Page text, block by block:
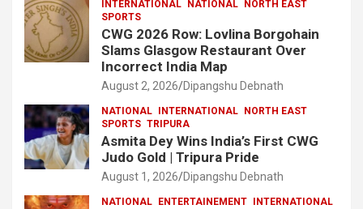
INTERNATIONAL NATIONAL
NORTH EAST
SPORTS
CWG 2026 Row: Lovlina Borgohain
Slams Glasgow Restaurant Over
Incorrect India Map
August 2, 2026 Dipangshu Debnath
NATIONAL INTERNATIONAL
NORTH EAST
SPORTS TRIPURA
Asmita Dey Wins India’s First CWG
Judo Gold | Tripura Pride
August 1, 2026 Dipangshu Debnath
NATIONAL ENTERTAINEMENT INTERNATIONAL